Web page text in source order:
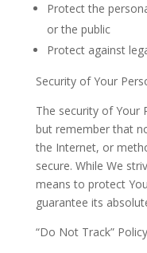
Protect the
or the public
Protect against
Security of Your
The security of Your
but remember that
the Internet, or
secure. While We
means to protect
guarantee its
“Do Not Track” Policy